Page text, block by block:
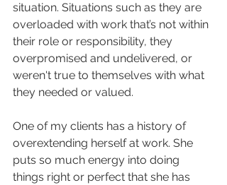
situation. Situations such as they are
overloaded with work that’s not within
their role or responsibility, they
overpromised and undelivered, or
weren't true to themselves with what
they needed or valued.
One of my clients has a history of
overextending herself at work. She
puts so much energy into doing
things right or perfect that she has